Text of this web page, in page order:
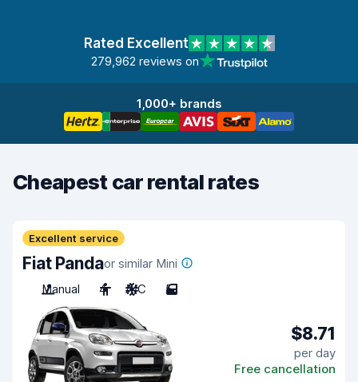
Rated Excellent
279,962 reviews on
1,000+ brands
Cheapest car rental rates
Excellent service
Fiat Pandaor similar Mini
Manual
4 A/C 5
$8.71
per day
Free cancellation